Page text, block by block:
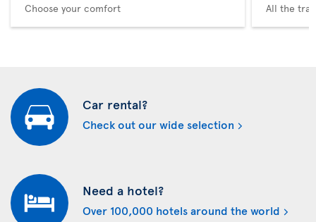
Choose your comfort All the
Car rental?
Check out our wide selection
Need a hotel?
Over 100,000 hotels around the world